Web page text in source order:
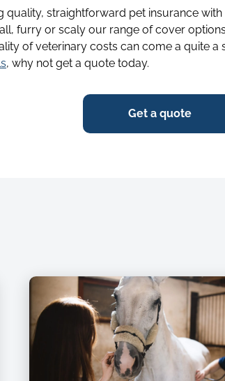
quality, straightforward pet insurance
furry or scaly our range of cover
of veterinary costs can come a quite
, why not get a quote today.
Get a quote